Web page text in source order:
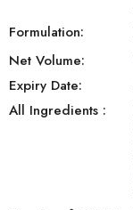
Formulation:
Net Volume:
Expiry Date:
All Ingredients :